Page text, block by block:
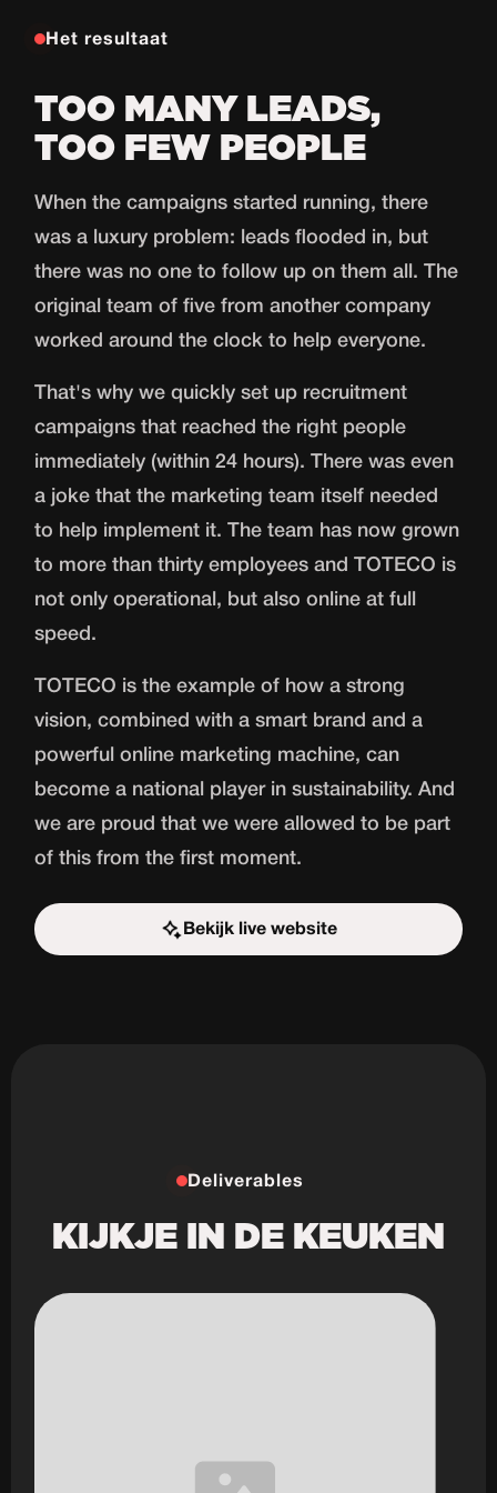
Het resultaat
TOO MANY LEADS,
TOO FEW PEOPLE
When the campaigns started running, there
was a luxury problem: leads flooded in, but
there was no one to follow up on them all. The
original team of five from another company
worked around the clock to help everyone.
That's why we quickly set up recruitment
campaigns that reached the right people
immediately (within 24 hours). There was even
a joke that the marketing team itself needed
to help implement it. The team has now grown
to more than thirty employees and TOTECO is
not only operational, but also online at full
speed.
TOTECO is the example of how a strong
vision, combined with a smart brand and a
powerful online marketing machine, can
become a national player in sustainability. And
we are proud that we were allowed to be part
of this from the first moment.
Bekijk live website
Start the challenge
Deliverables
KIJKJE IN DE KEUKEN